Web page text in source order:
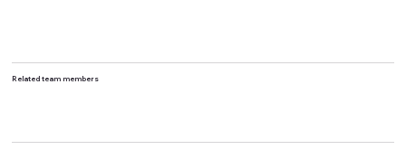
Related team members